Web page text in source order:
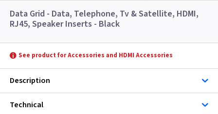
Data Grid - Data, Telephone, Tv & Satellite, HDMI,
RJ45, Speaker Inserts - Black
See product for Accessories and HDMI Accessories
Description
Technical